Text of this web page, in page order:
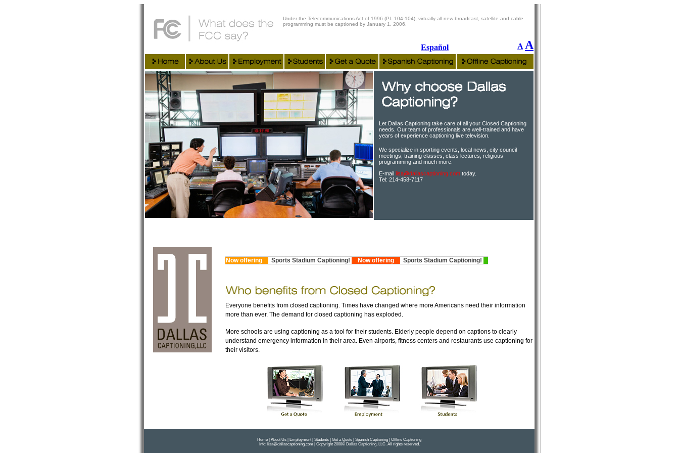
Under the Telecommunications Act of 1996 (PL 104-104), virtually all new broadcast, satellite and cable
programming must be captioned by January 1, 2006.
Español A A
Let Dallas Captioning take care of all your Closed Captioning
needs. Our team of professionals are well-trained and have
years of experience captioning live television.
We specialize in sporting events, local news, city council
meetings, training classes, class lectures, religious
programming and much more.
E-mail lisa@dallascaptioning.com today.
Tel: 214-458-7117
Sports Stadium Captioning! Now offering Sports Stadium Captioning! Now offering Sports Stadium Captioning! Now offering
Everyone benefits from closed captioning. Times have changed where more Americans need their information
more than ever. The demand for closed captioning has exploded.
More schools are using captioning as a tool for their students. Elderly people depend on captions to clearly
understand emergency information in their area. Even airports, fitness centers and restaurants use captioning for
their visitors.
Home About Us Employment Students Get a Quote Spanish Captioning
Offline Captioning
Info: lisa@dallascaptioning.com| Copyright 2008© Dallas Captioning, LLC. All rights reserved.